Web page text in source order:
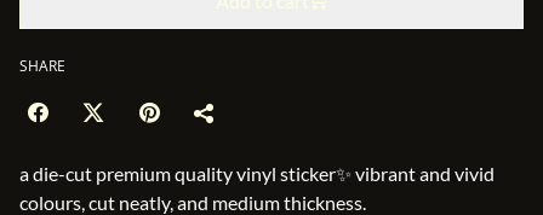
SHARE
a die-cut premium quality vinyl sticker✨ vibrant and vivid
colours, cut neatly, and medium thickness.